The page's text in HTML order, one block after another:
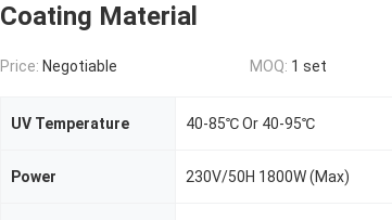
Coating Material
Price: Negotiable MOQ: 1 set
UV Temperature 40-85℃ Or 40-95℃
Power 230V/50H 1800W (Max)